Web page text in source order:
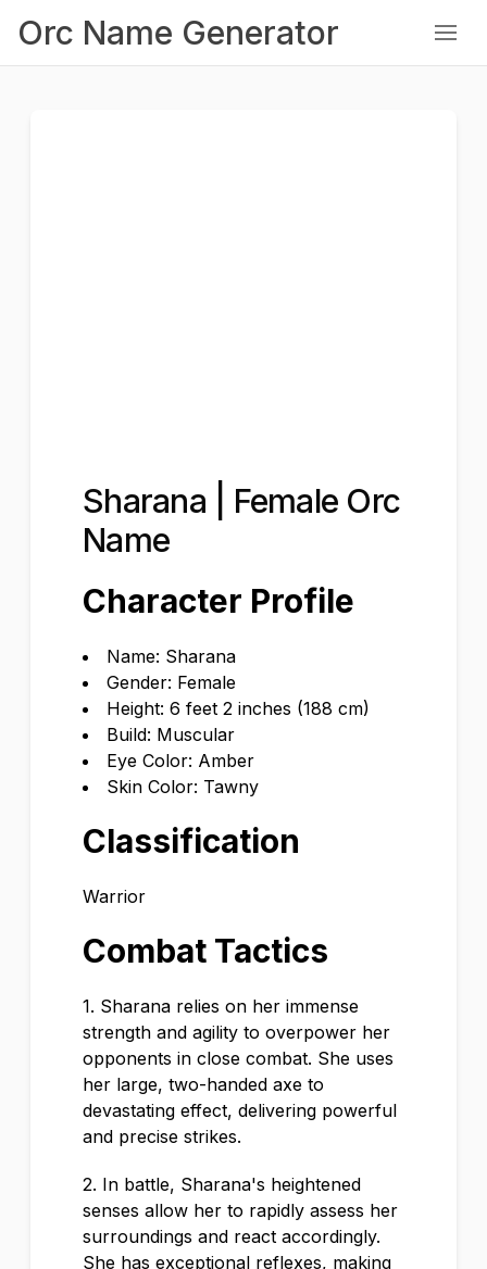
Orc Name Generator
Sharana | Female Orc
Name
Character Profile
Name: Sharana
Gender: Female
Height: 6 feet 2 inches (188 cm)
Build: Muscular
Eye Color: Amber
Skin Color: Tawny
Classification
Warrior
Combat Tactics
1. Sharana relies on her immense
strength and agility to overpower her
opponents in close combat. She uses
her large, two-handed axe to
devastating effect, delivering powerful
and precise strikes.
2. In battle, Sharana's heightened
senses allow her to rapidly assess her
surroundings and react accordingly.
She has exceptional reflexes, making